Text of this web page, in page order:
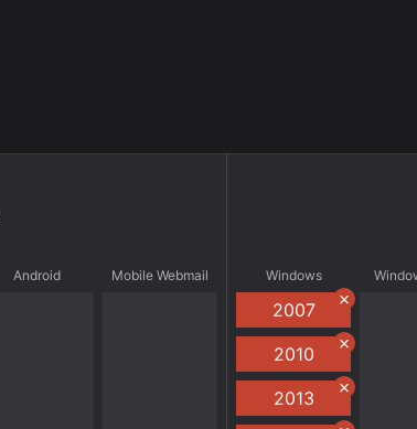
Android Mobile Webmail Windows
2007
2010
2013